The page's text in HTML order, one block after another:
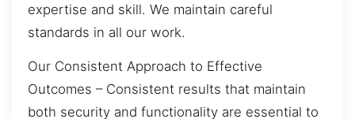
expertise and skill. We maintain careful
standards in all our work.
Our Consistent Approach to Effective
Outcomes – Consistent results that maintain
both security and functionality are essential to